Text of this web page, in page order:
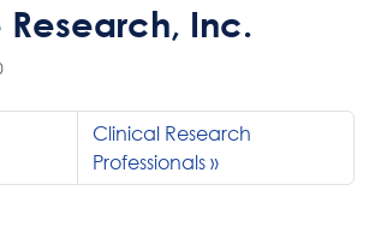
Research, Inc.
Clinical Research
Professionals